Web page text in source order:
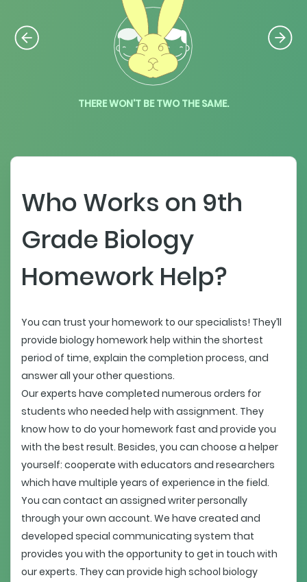
THERE WON'T BE TWO THE SAME.
Who Works on 9th
Grade Biology
Homework Help?
You can trust your homework to our specialists! They’ll
provide biology homework help within the shortest
period of time, explain the completion process, and
answer all your other questions.
Our experts have completed numerous orders for
students who needed help with assignment. They
know how to do your homework fast and provide you
with the best result. Besides, you can choose a helper
yourself: cooperate with educators and researchers
which have multiple years of experience in the field.
You can contact an assigned writer personally
through your own account. We have created and
developed special communicating system that
provides you with the opportunity to get in touch with
our experts. They can provide high school biology